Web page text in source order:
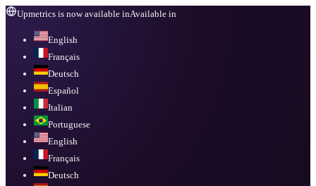
Upmetrics is now available inAvailable in
English
Français
Deutsch
Español
Italian
Portuguese
English
Français
Deutsch